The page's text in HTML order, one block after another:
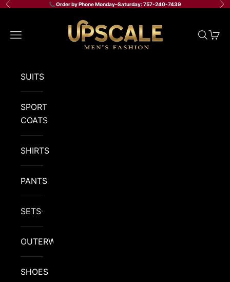
Skip to content
Previous 📞 Order by Phone Monday–Saturday: 757-240-7439
Upscale Men's Fashion
Navigation menu
Search
Cart
SUITS
SPORT
COATS
SHIRTS
PANTS
SETS
OUTERWEAR
SHOES